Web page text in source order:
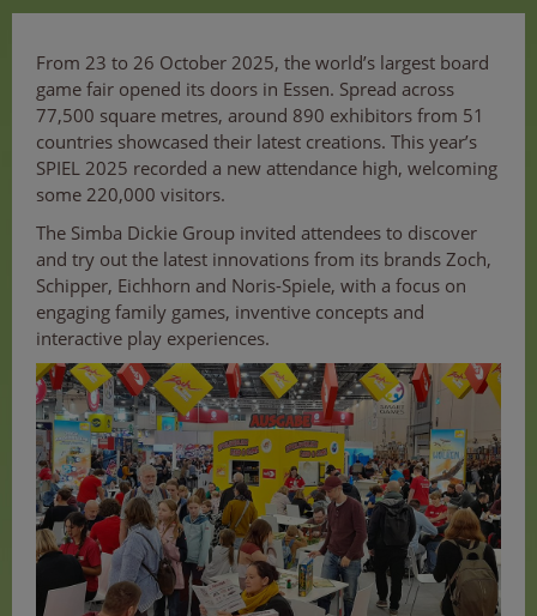
From 23 to 26 October 2025, the world’s largest board
game fair opened its doors in Essen. Spread across
77,500 square metres, around 890 exhibitors from 51
countries showcased their latest creations. This year’s
SPIEL 2025 recorded a new attendance high, welcoming
some 220,000 visitors.
The Simba Dickie Group invited attendees to discover
and try out the latest innovations from its brands Zoch,
Schipper, Eichhorn and Noris-Spiele, with a focus on
engaging family games, inventive concepts and
interactive play experiences.